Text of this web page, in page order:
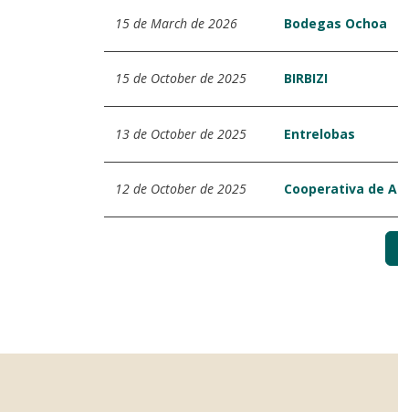
15 de March de 2026 Bodegas Ochoa
15 de October de 2025 BIRBIZI
13 de October de 2025 Entrelobas
12 de October de 2025 Cooperativa de